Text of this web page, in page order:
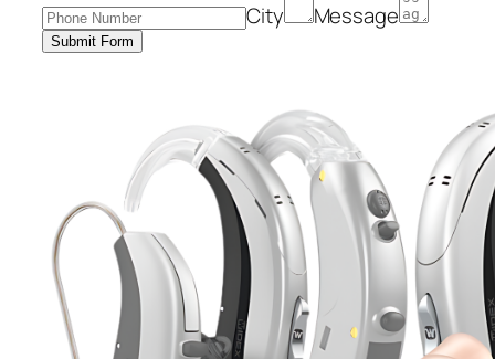
City Message
Submit Form